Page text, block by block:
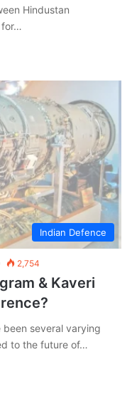
Hindustan
for…
Indian Defence
2,754
& Kaveri
several varying
to the future of…